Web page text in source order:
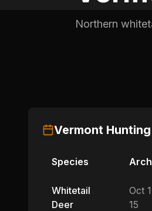
Northern
Vermont
Species
Whitetail
Deer
Oct
15